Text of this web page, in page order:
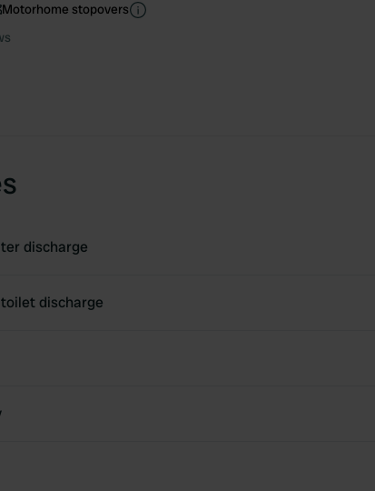
Motorhome stopovers
discharge
discharge